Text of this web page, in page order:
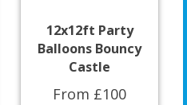
12x12ft Party
Balloons Bouncy
Castle
From £100